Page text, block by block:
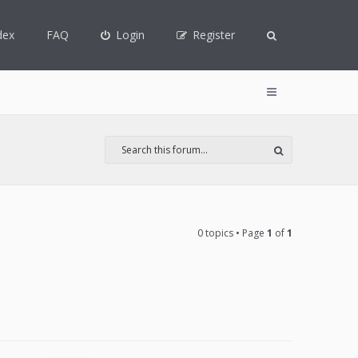
FAQ Login Register
0 topics • Page 1 of1